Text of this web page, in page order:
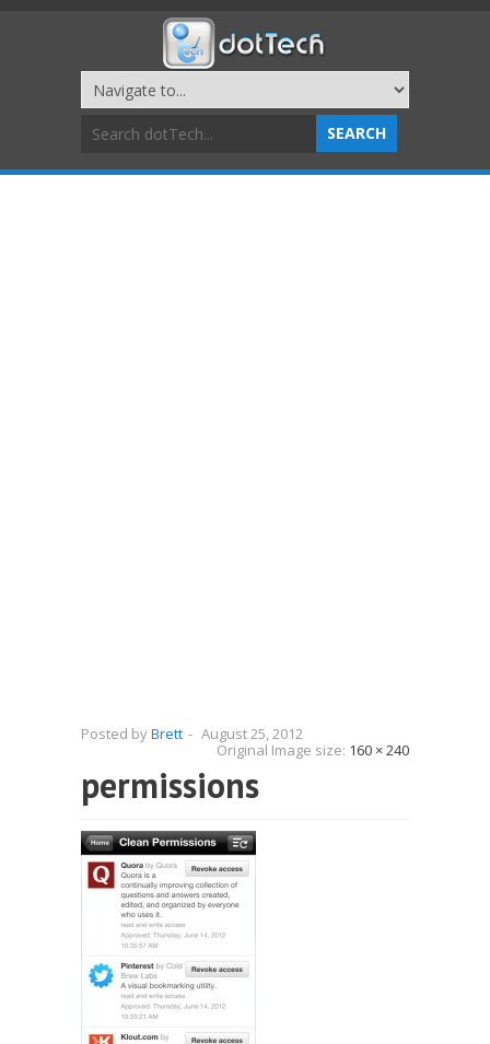
Posted byBrett - August 25, 2012
Original Image size: 160 × 240
permissions